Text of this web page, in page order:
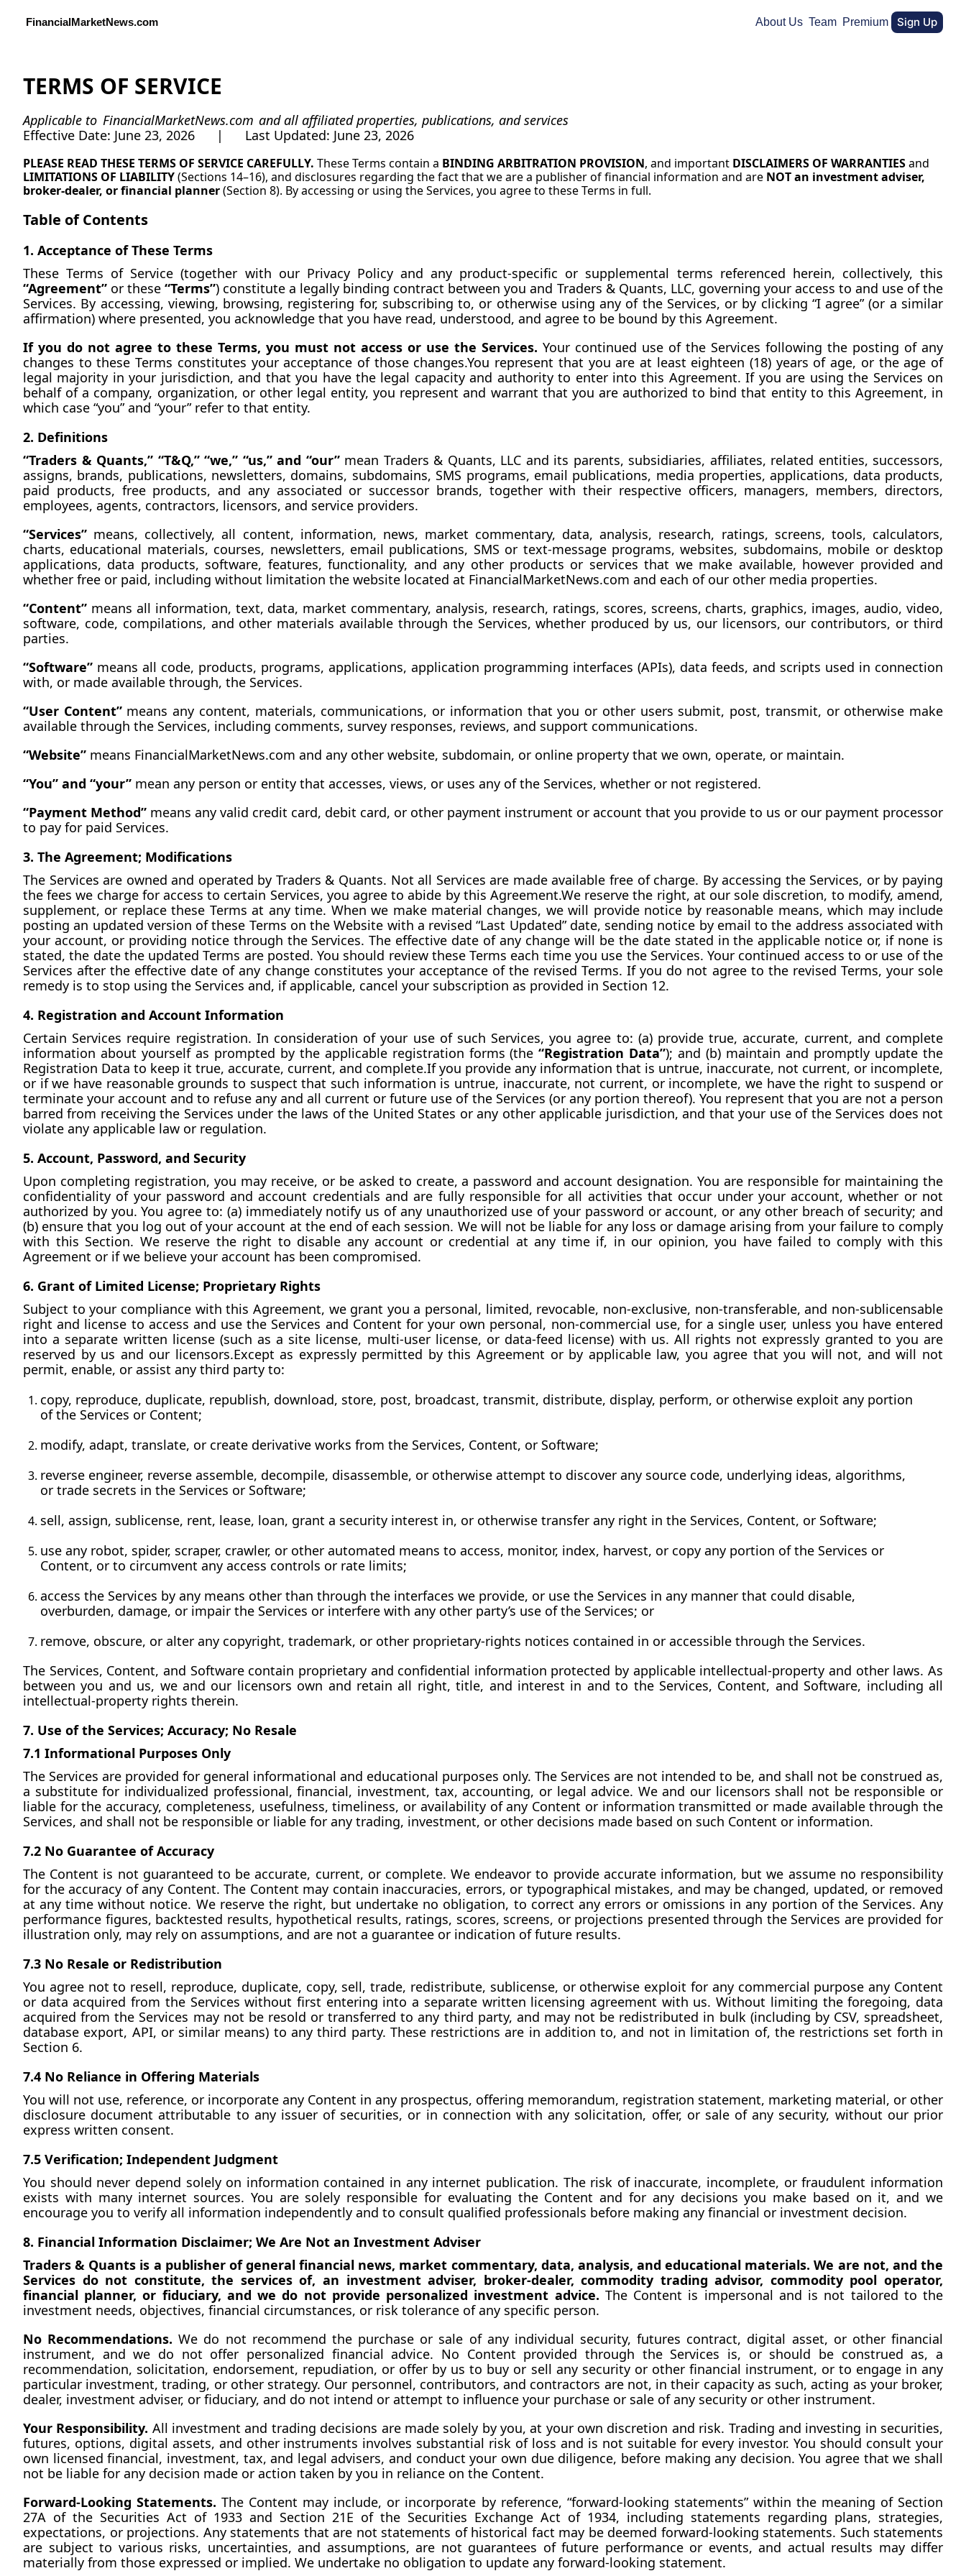
FinancialMarketNews.com About Us Team Premium Sign Up
TERMS OF SERVICE
Applicable to FinancialMarketNews.com and all affiliated properties, publications, and services
Effective Date: June 23, 2026      |      Last Updated: June 23, 2026
PLEASE READ THESE TERMS OF SERVICE CAREFULLY. These Terms contain a BINDING ARBITRATION PROVISION, and important DISCLAIMERS OF WARRANTIES
LIMITATIONS OF LIABILITY (Sections 14–16), and disclosures regarding the fact that we are a publisher of financial information and are NOT an investment adviser,
broker-dealer, or financial planner (Section 8). By accessing or using the Services, you agree to these Terms in full.
Table of Contents
1. Acceptance of These Terms
“Agreement” or these “Terms”) constitute a legally binding contract between you and Traders & Quants, LLC, governing your access to and use of the
Services. By accessing, viewing, browsing, registering for, subscribing to, or otherwise using any of the Services, or by clicking “I agree” (or a similar
affirmation) where presented, you acknowledge that you have read, understood, and agree to be bound by this Agreement.
If you do not agree to these Terms, you must not access or use the Services. Your continued use of the Services following the posting of any
changes to these Terms constitutes your acceptance of those changes.You represent that you are at least eighteen (18) years of age, or the age of
legal majority in your jurisdiction, and that you have the legal capacity and authority to enter into this Agreement. If you are using the Services on
behalf of a company, organization, or other legal entity, you represent and warrant that you are authorized to bind that entity to this Agreement, in
which case “you” and “your” refer to that entity.
2. Definitions
“Traders & Quants,” “T&Q,” “we,” “us,” and “our” mean Traders & Quants, LLC and its parents, subsidiaries, affiliates, related entities, successors,
assigns, brands, publications, newsletters, domains, subdomains, SMS programs, email publications, media properties, applications, data products,
paid products, free products, and any associated or successor brands, together with their respective officers, managers, members, directors,
employees, agents, contractors, licensors, and service providers.
“Services” means, collectively, all content, information, news, market commentary, data, analysis, research, ratings, screens, tools, calculators,
charts, educational materials, courses, newsletters, email publications, SMS or text-message programs, websites, subdomains, mobile or desktop
applications, data products, software, features, functionality, and any other products or services that we make available, however provided and
whether free or paid, including without limitation the website located at FinancialMarketNews.com and each of our other media properties.
“Content” means all information, text, data, market commentary, analysis, research, ratings, scores, screens, charts, graphics, images, audio, video,
software, code, compilations, and other materials available through the Services, whether produced by us, our licensors, our contributors, or third
parties.
“Software” means all code, products, programs, applications, application programming interfaces (APIs), data feeds, and scripts used in connection
with, or made available through, the Services.
“User Content” means any content, materials, communications, or information that you or other users submit, post, transmit, or otherwise make
available through the Services, including comments, survey responses, reviews, and support communications.
“Website” means FinancialMarketNews.com and any other website, subdomain, or online property that we own, operate, or maintain.
“You” and “your” mean any person or entity that accesses, views, or uses any of the Services, whether or not registered.
“Payment Method” means any valid credit card, debit card, or other payment instrument or account that you provide to us or our payment processor
to pay for paid Services.
3. The Agreement; Modifications
The Services are owned and operated by Traders & Quants. Not all Services are made available free of charge. By accessing the Services, or by paying
the fees we charge for access to certain Services, you agree to abide by this Agreement.We reserve the right, at our sole discretion, to modify, amend,
supplement, or replace these Terms at any time. When we make material changes, we will provide notice by reasonable means, which may include
posting an updated version of these Terms on the Website with a revised “Last Updated” date, sending notice by email to the address associated with
your account, or providing notice through the Services. The effective date of any change will be the date stated in the applicable notice or, if none is
stated, the date the updated Terms are posted. You should review these Terms each time you use the Services. Your continued access to or use of the
Services after the effective date of any change constitutes your acceptance of the revised Terms. If you do not agree to the revised Terms, your sole
remedy is to stop using the Services and, if applicable, cancel your subscription as provided in Section 12.
4. Registration and Account Information
Certain Services require registration. In consideration of your use of such Services, you agree to: (a) provide true, accurate, current, and complete
information about yourself as prompted by the applicable registration forms (the “Registration Data”); and (b) maintain and promptly update the
Registration Data to keep it true, accurate, current, and complete.If you provide any information that is untrue, inaccurate, not current, or incomplete,
or if we have reasonable grounds to suspect that such information is untrue, inaccurate, not current, or incomplete, we have the right to suspend or
terminate your account and to refuse any and all current or future use of the Services (or any portion thereof). You represent that you are not a person
barred from receiving the Services under the laws of the United States or any other applicable jurisdiction, and that your use of the Services does not
violate any applicable law or regulation.
5. Account, Password, and Security
Upon completing registration, you may receive, or be asked to create, a password and account designation. You are responsible for maintaining the
confidentiality of your password and account credentials and are fully responsible for all activities that occur under your account, whether or not
authorized by you. You agree to: (a) immediately notify us of any unauthorized use of your password or account, or any other breach of security; and
(b) ensure that you log out of your account at the end of each session. We will not be liable for any loss or damage arising from your failure to comply
with this Section. We reserve the right to disable any account or credential at any time if, in our opinion, you have failed to comply with this
Agreement or if we believe your account has been compromised.
6. Grant of Limited License; Proprietary Rights
Subject to your compliance with this Agreement, we grant you a personal, limited, revocable, non-exclusive, non-transferable, and non-sublicensable
right and license to access and use the Services and Content for your own personal, non-commercial use, for a single user, unless you have entered
into a separate written license (such as a site license, multi-user license, or data-feed license) with us. All rights not expressly granted to you are
reserved by us and our licensors.Except as expressly permitted by this Agreement or by applicable law, you agree that you will not, and will not
permit, enable, or assist any third party to:
copy, reproduce, duplicate, republish, download, store, post, broadcast, transmit, distribute, display, perform, or otherwise exploit any portion
of the Services or Content;
modify, adapt, translate, or create derivative works from the Services, Content, or Software;
reverse engineer, reverse assemble, decompile, disassemble, or otherwise attempt to discover any source code, underlying ideas, algorithms,
or trade secrets in the Services or Software;
sell, assign, sublicense, rent, lease, loan, grant a security interest in, or otherwise transfer any right in the Services, Content, or Software;
use any robot, spider, scraper, crawler, or other automated means to access, monitor, index, harvest, or copy any portion of the Services or
Content, or to circumvent any access controls or rate limits;
access the Services by any means other than through the interfaces we provide, or use the Services in any manner that could disable,
overburden, damage, or impair the Services or interfere with any other party’s use of the Services; or
remove, obscure, or alter any copyright, trademark, or other proprietary-rights notices contained in or accessible through the Services.
The Services, Content, and Software contain proprietary and confidential information protected by applicable intellectual-property and other laws. As
between you and us, we and our licensors own and retain all right, title, and interest in and to the Services, Content, and Software, including all
intellectual-property rights therein.
7. Use of the Services; Accuracy; No Resale
7.1 Informational Purposes Only
The Services are provided for general informational and educational purposes only. The Services are not intended to be, and shall not be construed as,
a substitute for individualized professional, financial, investment, tax, accounting, or legal advice. We and our licensors shall not be responsible or
liable for the accuracy, completeness, usefulness, timeliness, or availability of any Content or information transmitted or made available through the
Services, and shall not be responsible or liable for any trading, investment, or other decisions made based on such Content or information.
7.2 No Guarantee of Accuracy
The Content is not guaranteed to be accurate, current, or complete. We endeavor to provide accurate information, but we assume no responsibility
for the accuracy of any Content. The Content may contain inaccuracies, errors, or typographical mistakes, and may be changed, updated, or removed
at any time without notice. We reserve the right, but undertake no obligation, to correct any errors or omissions in any portion of the Services. Any
performance figures, backtested results, hypothetical results, ratings, scores, screens, or projections presented through the Services are provided for
illustration only, may rely on assumptions, and are not a guarantee or indication of future results.
7.3 No Resale or Redistribution
You agree not to resell, reproduce, duplicate, copy, sell, trade, redistribute, sublicense, or otherwise exploit for any commercial purpose any Content
or data acquired from the Services without first entering into a separate written licensing agreement with us. Without limiting the foregoing, data
acquired from the Services may not be resold or transferred to any third party, and may not be redistributed in bulk (including by CSV, spreadsheet,
database export, API, or similar means) to any third party. These restrictions are in addition to, and not in limitation of, the restrictions set forth in
Section 6.
7.4 No Reliance in Offering Materials
You will not use, reference, or incorporate any Content in any prospectus, offering memorandum, registration statement, marketing material, or other
disclosure document attributable to any issuer of securities, or in connection with any solicitation, offer, or sale of any security, without our prior
express written consent.
7.5 Verification; Independent Judgment
You should never depend solely on information contained in any internet publication. The risk of inaccurate, incomplete, or fraudulent information
exists with many internet sources. You are solely responsible for evaluating the Content and for any decisions you make based on it, and we
encourage you to verify all information independently and to consult qualified professionals before making any financial or investment decision.
8. Financial Information Disclaimer; We Are Not an Investment Adviser
Traders & Quants is a publisher of general financial news, market commentary, data, analysis, and educational materials. We are not, and the
Services do not constitute, the services of, an investment adviser, broker-dealer, commodity trading advisor, commodity pool operator,
financial planner, or fiduciary, and we do not provide personalized investment advice. The Content is impersonal and is not tailored to the
investment needs, objectives, financial circumstances, or risk tolerance of any specific person.
No Recommendations. We do not recommend the purchase or sale of any individual security, futures contract, digital asset, or other financial
instrument, and we do not offer personalized financial advice. No Content provided through the Services is, or should be construed as, a
recommendation, solicitation, endorsement, repudiation, or offer by us to buy or sell any security or other financial instrument, or to engage in any
particular investment, trading, or other strategy. Our personnel, contributors, and contractors are not, in their capacity as such, acting as your broker,
dealer, investment adviser, or fiduciary, and do not intend or attempt to influence your purchase or sale of any security or other instrument.
Your Responsibility. All investment and trading decisions are made solely by you, at your own discretion and risk. Trading and investing in securities,
futures, options, digital assets, and other instruments involves substantial risk of loss and is not suitable for every investor. You should consult your
own licensed financial, investment, tax, and legal advisers, and conduct your own due diligence, before making any decision. You agree that we shall
not be liable for any decision made or action taken by you in reliance on the Content.
Forward-Looking Statements. The Content may include, or incorporate by reference, “forward-looking statements” within the meaning of Section
27A of the Securities Act of 1933 and Section 21E of the Securities Exchange Act of 1934, including statements regarding plans, strategies,
expectations, or projections. Any statements that are not statements of historical fact may be deemed forward-looking statements. Such statements
are subject to various risks, uncertainties, and assumptions, are not guarantees of future performance or events, and actual results may differ
materially from those expressed or implied. We undertake no obligation to update any forward-looking statement.